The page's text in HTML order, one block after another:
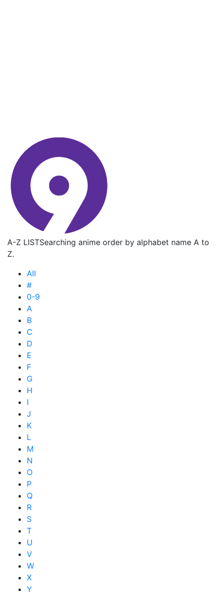
A-Z LISTSearching anime order by alphabet name A to
Z.
All
#
0-9
A
B
C
D
E
F
G
H
I
J
K
L
M
N
O
P
Q
R
S
T
U
V
W
X
Y